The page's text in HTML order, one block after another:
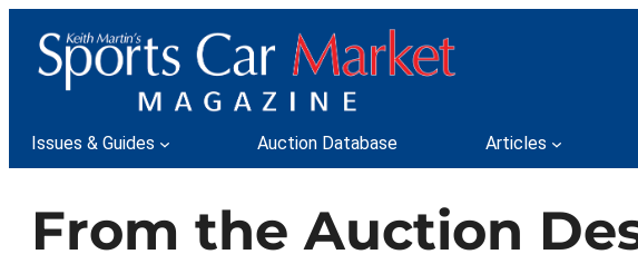
content
Issues & Guides Auction Database Articles
From the Auction